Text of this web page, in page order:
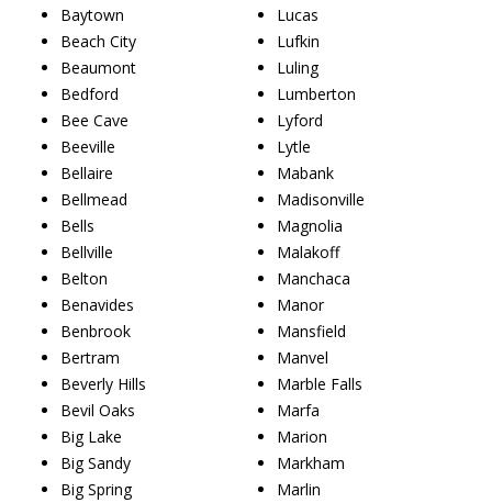
Baytown
Beach City
Beaumont
Bedford
Bee Cave
Beeville
Bellaire
Bellmead
Bells
Bellville
Belton
Benavides
Benbrook
Bertram
Beverly Hills
Bevil Oaks
Big Lake
Big Sandy
Big Spring
Lucas
Lufkin
Luling
Lumberton
Lyford
Lytle
Mabank
Madisonville
Magnolia
Malakoff
Manchaca
Manor
Mansfield
Manvel
Marble Falls
Marfa
Marion
Markham
Marlin